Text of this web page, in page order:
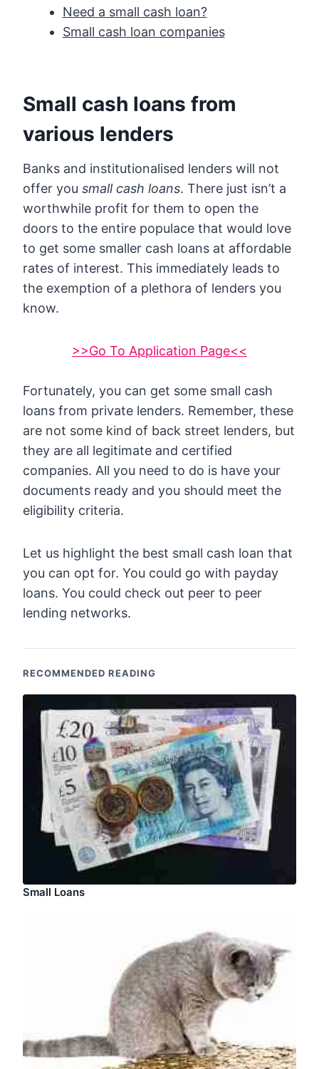
Need a small cash loan?
Small cash loan companies
Small cash loans from
various lenders
Banks and institutionalised lenders will not
offer you small cash loans. There just isn’t a
worthwhile profit for them to open the
doors to the entire populace that would love
to get some smaller cash loans at affordable
rates of interest. This immediately leads to
the exemption of a plethora of lenders you
know.
>>Go To Application Page<<
Fortunately, you can get some small cash
loans from private lenders. Remember, these
are not some kind of back street lenders, but
they are all legitimate and certified
companies. All you need to do is have your
documents ready and you should meet the
eligibility criteria.
Let us highlight the best small cash loan that
you can opt for. You could go with payday
loans. You could check out peer to peer
lending networks.
RECOMMENDED READING
Small Loans